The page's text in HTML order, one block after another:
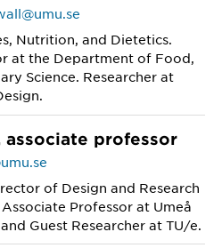
Nutrition, and Dietetics.
at the Department of Food,
Science. Researcher at
associate professor
of Design and Research
Professor at Umeå
Guest Researcher at TU/e.